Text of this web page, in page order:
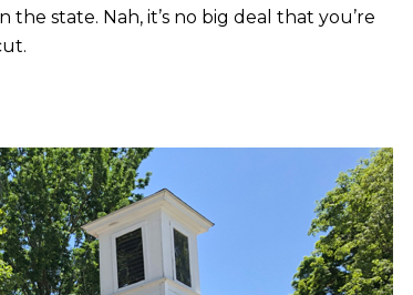
state. Nah, it’s no big deal that you’re